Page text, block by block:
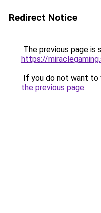
Redirect Notice
The previous page is
https://
If you do not want to
the previous page.